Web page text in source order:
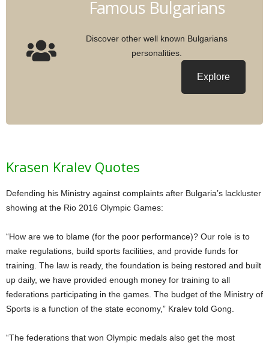
Famous Bulgarians
Discover other well known Bulgarians
personalities.
Explore
Krasen Kralev Quotes
Defending his Ministry against complaints after Bulgaria’s lackluster
showing at the Rio 2016 Olympic Games:
“How are we to blame (for the poor performance)? Our role is to
make regulations, build sports facilities, and provide funds for
training. The law is ready, the foundation is being restored and built
up daily, we have provided enough money for training to all
federations participating in the games. The budget of the Ministry of
Sports is a function of the state economy,” Kralev told Gong.
“The federations that won Olympic medals also get the most